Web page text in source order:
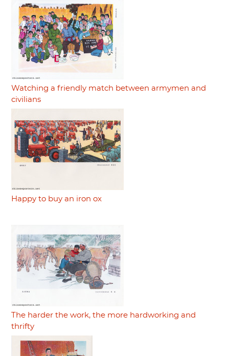
Watching a friendly match between armymen and
civilians
Happy to buy an iron ox
The harder the work, the more hardworking and
thrifty